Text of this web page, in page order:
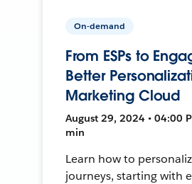
On-demand
From ESPs to
Better
Marketing Cloud
August 29, 2024 • 04:00
min
Learn how to
journeys, starting with